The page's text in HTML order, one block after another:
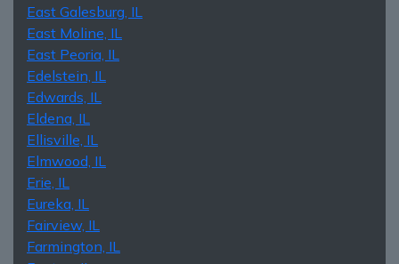
East Galesburg, IL
East Moline, IL
East Peoria, IL
Edelstein, IL
Edwards, IL
Eldena, IL
Ellisville, IL
Elmwood, IL
Erie, IL
Eureka, IL
Fairview, IL
Farmington, IL